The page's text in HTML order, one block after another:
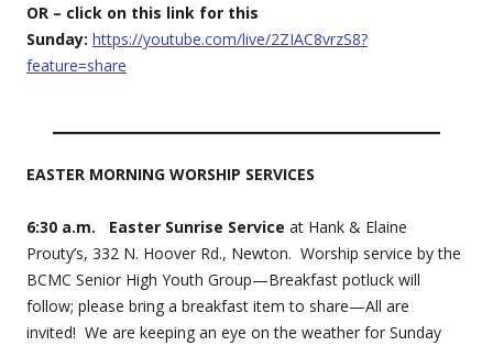
OR – click on this link for this
Sunday: https://youtube.com/live/2ZIAC8vrzS8?
feature=share
EASTER MORNING WORSHIP SERVICES
6:30 a.m. Easter Sunrise Service at Hank & Elaine
Prouty’s, 332 N. Hoover Rd., Newton. Worship service by the
BCMC Senior High Youth Group—Breakfast potluck will
follow; please bring a breakfast item to share—All are
invited! We are keeping an eye on the weather for Sunday